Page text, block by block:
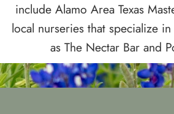
include Alamo Area Texas
local nurseries that specialize
as The Nectar Bar and